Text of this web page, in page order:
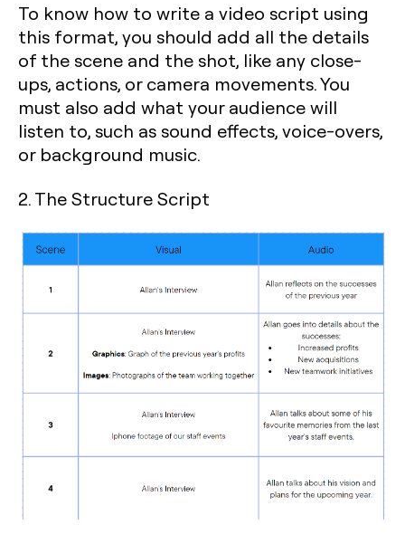
To know how to write a video script using
this format, you should add all the details
of the scene and the shot, like any close-
ups, actions, or camera movements. You
must also add what your audience will
listen to, such as sound effects, voice-overs,
or background music.
2. The Structure Script